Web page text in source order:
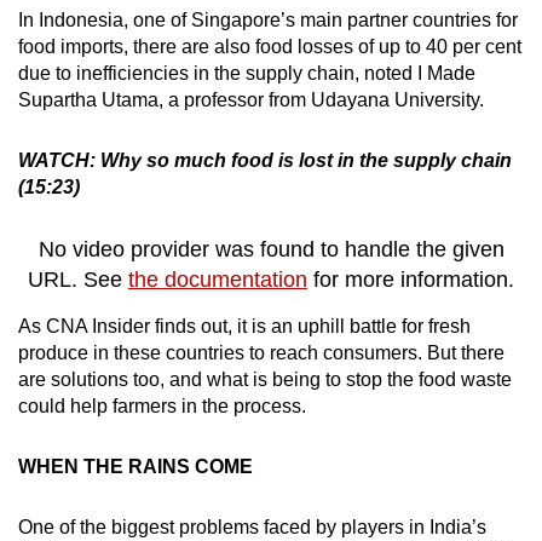
In Indonesia, one of Singapore’s main partner countries for
food imports, there are also food losses of up to 40 per cent
due to inefficiencies in the supply chain, noted I Made
Supartha Utama, a professor from Udayana University.
WATCH: Why so much food is lost in the supply chain
(15:23)
No video provider was found to handle the given
URL. See the documentation for more information.
As CNA Insider finds out, it is an uphill battle for fresh
produce in these countries to reach consumers. But there
are solutions too, and what is being to stop the food waste
could help farmers in the process.
WHEN THE RAINS COME
One of the biggest problems faced by players in India’s